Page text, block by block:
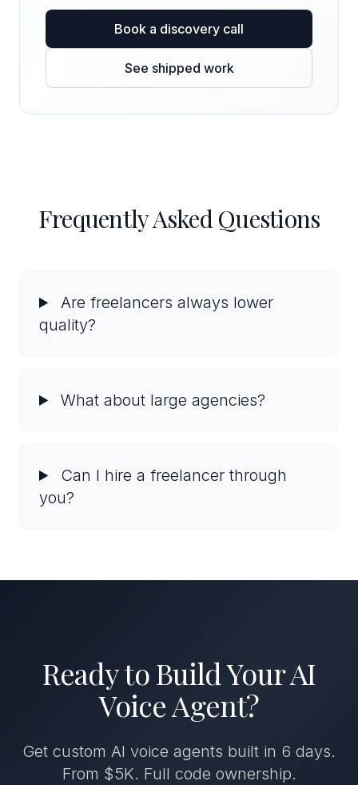
Book a discovery call
See shipped work
Frequently Asked Questions
Are freelancers always lower
quality?
What about large agencies?
Can I hire a freelancer through
you?
Ready to Build Your AI
Voice Agent?
Get custom AI voice agents built in 6 days.
From $5K. Full code ownership.